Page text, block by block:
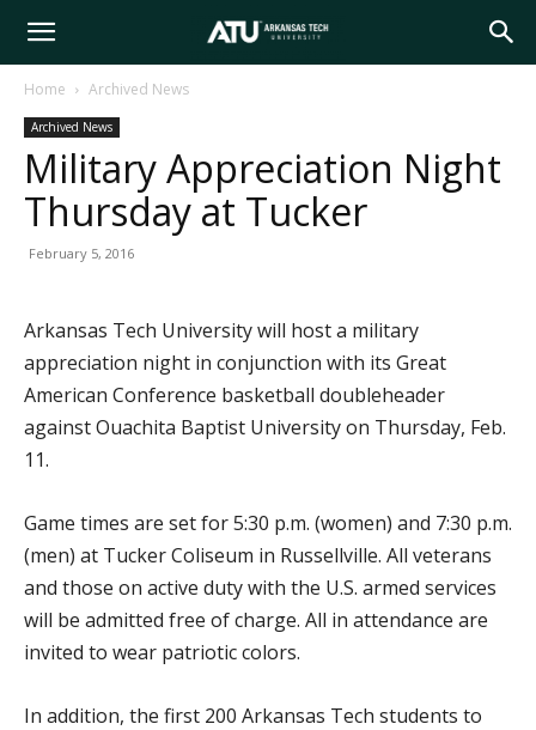
Arkansas
Tech
Home Archived News
Archived News
Military Appreciation Night
Thursday at Tucker
February 5, 2016
Arkansas Tech University will host a military
appreciation night in conjunction with its Great
American Conference basketball doubleheader
against Ouachita Baptist University on Thursday, Feb.
11.
Game times are set for 5:30 p.m. (women) and 7:30 p.m.
(men) at Tucker Coliseum in Russellville. All veterans
and those on active duty with the U.S. armed services
will be admitted free of charge. All in attendance are
invited to wear patriotic colors.
In addition, the first 200 Arkansas Tech students to